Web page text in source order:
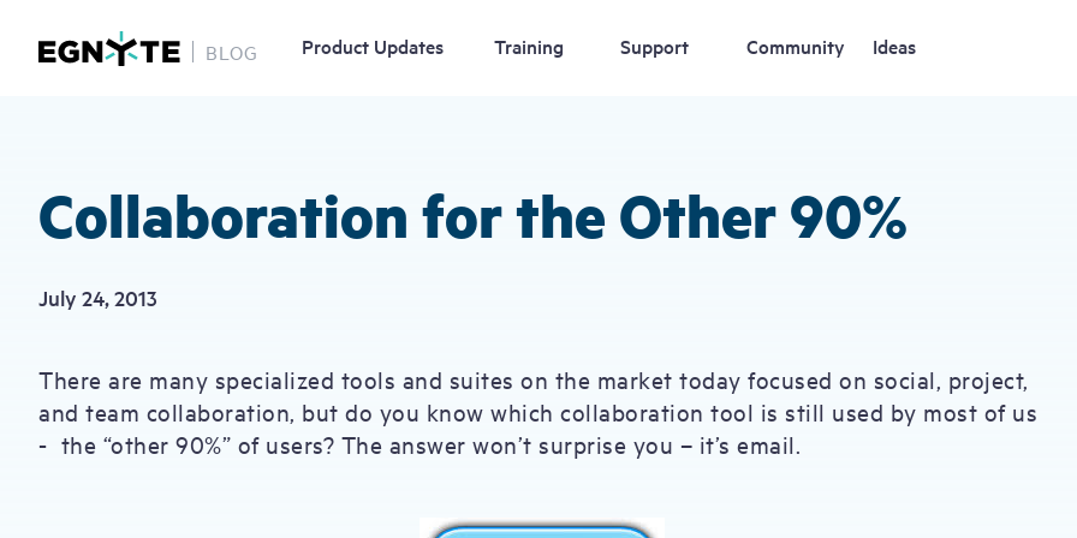
BLOG Product Updates Training Support Community Ideas
Collaboration for the Other 90%
July 24, 2013
There are many specialized tools and suites on the market today focused on social, project,
and team collaboration, but do you know which collaboration tool is still used by most of us
- the “other 90%” of users? The answer won’t surprise you – it’s email.